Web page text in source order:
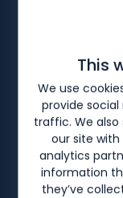
This
We use
provide
traffic. We
our site
analytics
information
they’ve
services